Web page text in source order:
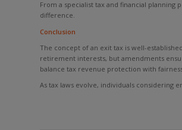
From a specialist tax and financial
difference.
Conclusion
The concept of an exit tax is well-
retirement interests, but amendments
balance tax revenue protection with
As tax laws evolve, individuals considering